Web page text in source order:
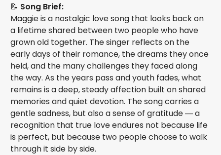
📝 Song Brief:
Maggie is a nostalgic love song that looks back on
a lifetime shared between two people who have
grown old together. The singer reflects on the
early days of their romance, the dreams they once
held, and the many challenges they faced along
the way. As the years pass and youth fades, what
remains is a deep, steady affection built on shared
memories and quiet devotion. The song carries a
gentle sadness, but also a sense of gratitude — a
recognition that true love endures not because life
is perfect, but because two people choose to walk
through it side by side.